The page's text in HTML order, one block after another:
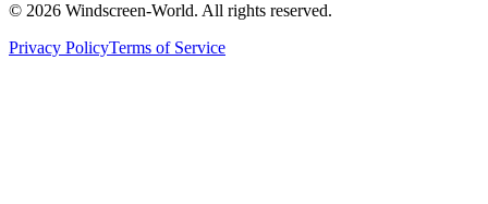
© 2026 Windscreen-World. All rights reserved.
Privacy PolicyTerms of Service